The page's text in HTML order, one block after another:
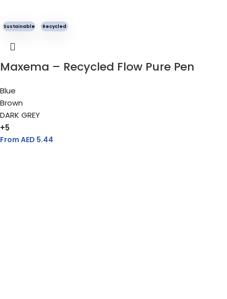
Sustainable Recycled
Maxema – Recycled Flow Pure Pen
Blue
Brown
DARK GREY
+5
From AED 5.44